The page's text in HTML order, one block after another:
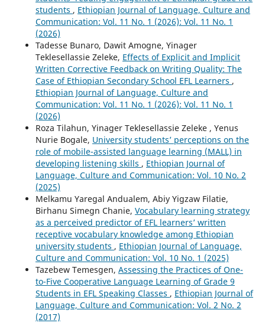
students , Ethiopian Journal of Language, Culture and
Communication: Vol. 11 No. 1 (2026): Vol. 11 No. 1
(2026)
Tadesse Bunaro, Dawit Amogne, Yinager
Teklesellassie Zeleke, Effects of Explicit and Implicit
Written Corrective Feedback on Writing Quality: The
Case of Ethiopian Secondary School EFL Learners ,
Ethiopian Journal of Language, Culture and
Communication: Vol. 11 No. 1 (2026): Vol. 11 No. 1
(2026)
Roza Tilahun, Yinager Teklesellassie Zeleke , Yenus
Nurie Bogale, University students’ perceptions on the
role of mobile-assisted language learning (MALL) in
developing listening skills , Ethiopian Journal of
Language, Culture and Communication: Vol. 10 No. 2
(2025)
Melkamu Yaregal Andualem, Abiy Yigzaw Filatie,
Birhanu Simegn Chanie, Vocabulary learning strategy
as a perceived predictor of EFL learners’ written
receptive vocabulary knowledge among Ethiopian
university students , Ethiopian Journal of Language,
Culture and Communication: Vol. 10 No. 1 (2025)
Tazebew Temesgen, Assessing the Practices of One-
to-Five Cooperative Language Learning of Grade 9
Students in EFL Speaking Classes , Ethiopian Journal of
Language, Culture and Communication: Vol. 2 No. 2
(2017)